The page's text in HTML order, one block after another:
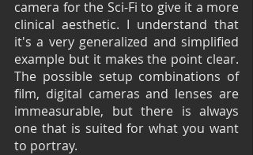
camera for the Sci-Fi to give it a more
clinical aesthetic. I understand that
it's a very generalized and simplified
example but it makes the point clear.
The possible setup combinations of
film, digital cameras and lenses are
immeasurable, but there is always
one that is suited for what you want
to portray.